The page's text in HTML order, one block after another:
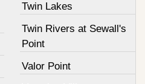
Twin Lakes
Twin Rivers at Sewall's
Point
Valor Point